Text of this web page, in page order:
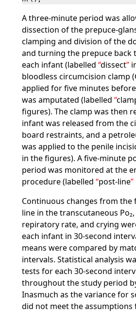
A three-minute period was
dissection of the prepuce-
clamping and division of the
and turning the prepuce back
each infant (labelled dissect
bloodless circumcision clamp
applied for five minutes
was amputated (labelled
figures). The clamp was then
infant was released from the
board restraints, and a
was applied to the penile
in the figures). A five-minute
period was monitored at the
procedure (labelled post-line
Continuous changes from the
line in the transcutaneous
repiratory rate, and crying
each infant in 30-second
means were compared by
intervals. Statistical analysis
tests for each 30-second
throughout the study period
Inasmuch as the variance for
did not meet the assumptions